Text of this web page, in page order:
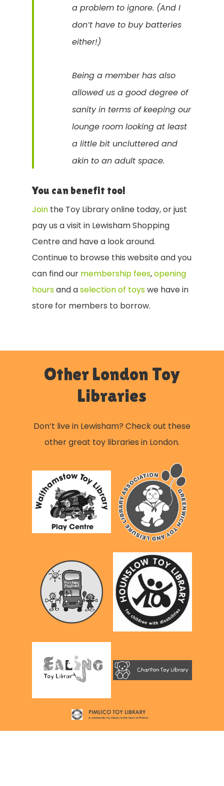
a problem to ignore. (And I
don’t have to buy batteries
either!)
Being a member has also
allowed us a good degree of
sanity in terms of keeping our
lounge room looking at least
a little bit uncluttered and
akin to an adult space.
You can benefit too!
Join the Toy Library online today, or just
pay us a visit in Lewisham Shopping
Centre and have a look around.
Continue to browse this website and you
can find our membership fees,opening
hoursand aselection of toyswe have in
store for members to borrow.
Other London Toy
Libraries
Don’t live in Lewisham? Check out these
other great toy libraries in London.